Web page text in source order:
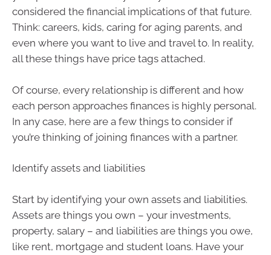
considered the financial implications of that future.
Think: careers, kids, caring for aging parents, and
even where you want to live and travel to. In reality,
all these things have price tags attached.
Of course, every relationship is different and how
each person approaches finances is highly personal.
In any case, here are a few things to consider if
you’re thinking of joining finances with a partner.
Identify assets and liabilities
Start by identifying your own assets and liabilities.
Assets are things you own – your investments,
property, salary – and liabilities are things you owe,
like rent, mortgage and student loans. Have your